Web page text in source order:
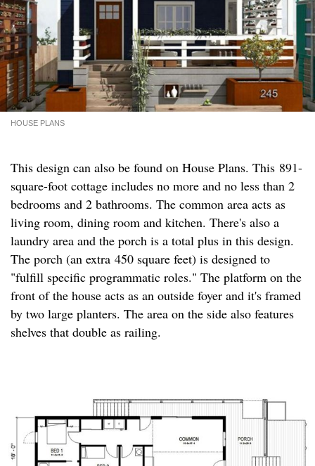
HOUSE PLANS
This design can also be found on House Plans. This 891-
square-foot cottage includes no more and no less than 2
bedrooms and 2 bathrooms. The common area acts as
living room, dining room and kitchen. There's also a
laundry area and the porch is a total plus in this design.
The porch (an extra 450 square feet) is designed to
"fulfill specific programmatic roles." The platform on the
front of the house acts as an outside foyer and it's framed
by two large planters. The area on the side also features
shelves that double as railing.